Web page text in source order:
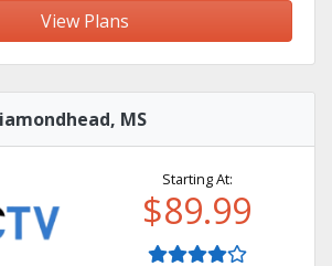
View Plans
MS
Starting At:
$89.99